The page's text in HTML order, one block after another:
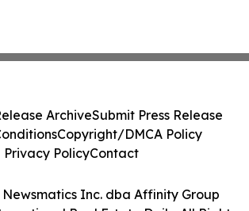
Newsmatics Inc. dba Affinity Group
ArchiveSubmit Press Release
Copyright/DMCA Policy
Privacy PolicyContact